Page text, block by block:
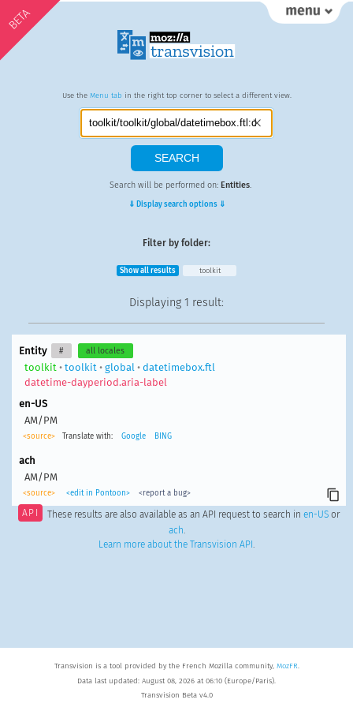
BETA
Use the Menu tab in the right top corner to select a different view.
Search will be performed on: Entities.
⇓ Display search options ⇓
Filter by folder:
Show all results toolkit
Displaying 1 result:
Entity # all locales
toolkit • toolkit • global • datetimebox.ftl
datetime-dayperiod.aria-label
en-US
AM/PM
<source> Translate with: Google BING
ach
AM/PM
<source> <edit in Pontoon> <report a bug>
API These results are also available as an API request to search in en-USor
ach.
Learn more about the Transvision API .
Transvision is a tool provided by the French Mozilla community, MozFR.
Data last updated: August 08, 2026 at 06:10 (Europe/Paris).
Transvision Beta v4.0